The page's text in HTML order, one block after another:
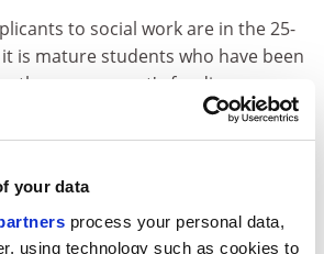
your data
process your personal data,
using technology such as cookies to
to social work are in the 25-
is mature students who have been
the government's funding
"The social work and social care
and into the workforce."